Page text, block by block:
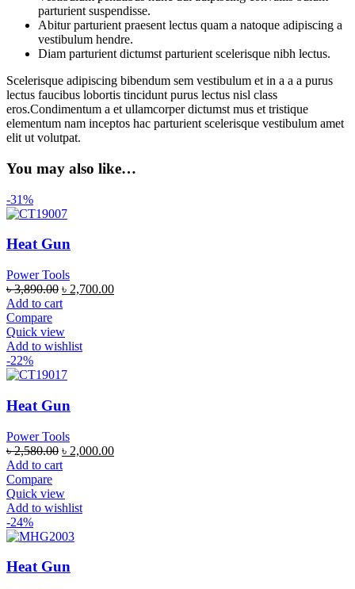
parturient suspendisse.
Abitur parturient praesent lectus quam a natoque adipiscing a
vestibulum hendre.
Diam parturient dictumst parturient scelerisque nibh lectus.
Scelerisque adipiscing bibendum sem vestibulum et in a a a purus
lectus faucibus lobortis tincidunt purus lectus nisl class
eros.Condimentum a et ullamcorper dictumst mus et tristique
elementum nam inceptos hac parturient scelerisque vestibulum amet
elit ut volutpat.
You may also like…
-31%
Heat Gun
Power Tools
৳3,890.00 ৳ 2,700.00
Add to cart
Compare
Quick view
Add to wishlist
-22%
Heat Gun
Power Tools
৳2,580.00 ৳ 2,000.00
Add to cart
Compare
Quick view
Add to wishlist
-24%
Heat Gun